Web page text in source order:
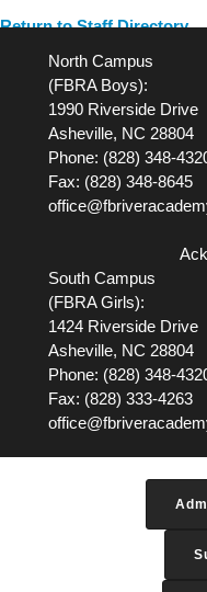
Return to Staff Directory
North Campus
(FBRA Boys):
1990 Riverside Drive
Asheville, NC 28804
Phone: (828) 348-
Fax: (828) 348-8645
South Campus
(FBRA Girls):
1424 Riverside Drive
Asheville, NC 28804
Phone: (828) 348-
Fax: (828) 333-4263